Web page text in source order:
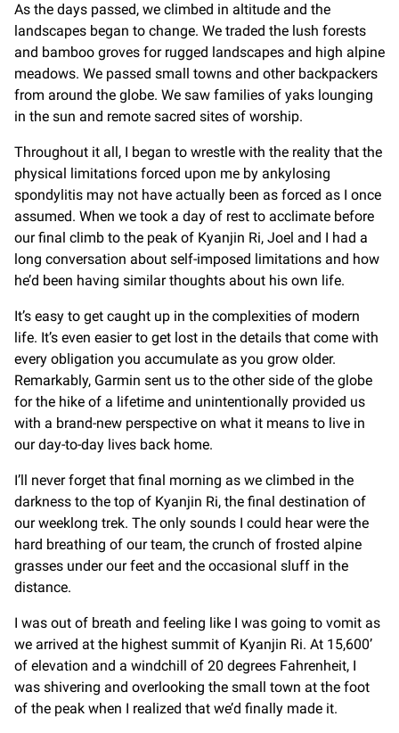
As the days passed, we climbed in altitude and the
landscapes began to change. We traded the lush forests
and bamboo groves for rugged landscapes and high alpine
meadows. We passed small towns and other backpackers
from around the globe. We saw families of yaks lounging
in the sun and remote sacred sites of worship.
Throughout it all, I began to wrestle with the reality that the
physical limitations forced upon me by ankylosing
spondylitis may not have actually been as forced as I once
assumed. When we took a day of rest to acclimate before
our final climb to the peak of Kyanjin Ri, Joel and I had a
long conversation about self-imposed limitations and how
he’d been having similar thoughts about his own life.
It’s easy to get caught up in the complexities of modern
life. It’s even easier to get lost in the details that come with
every obligation you accumulate as you grow older.
Remarkably, Garmin sent us to the other side of the globe
for the hike of a lifetime and unintentionally provided us
with a brand-new perspective on what it means to live in
our day-to-day lives back home.
I’ll never forget that final morning as we climbed in the
darkness to the top of Kyanjin Ri, the final destination of
our weeklong trek. The only sounds I could hear were the
hard breathing of our team, the crunch of frosted alpine
grasses under our feet and the occasional sluff in the
distance.
I was out of breath and feeling like I was going to vomit as
we arrived at the highest summit of Kyanjin Ri. At 15,600’
of elevation and a windchill of 20 degrees Fahrenheit, I
was shivering and overlooking the small town at the foot
of the peak when I realized that we’d finally made it.